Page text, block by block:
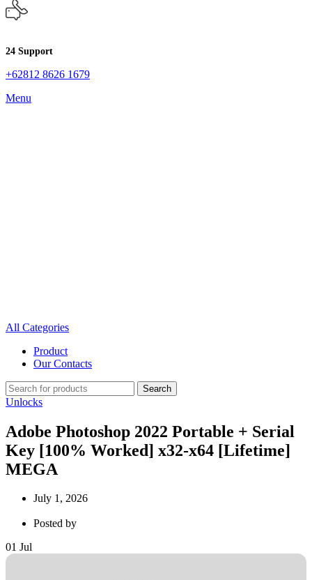
24 Support
+62812 8626 1679
Menu
All Categories
Product
Our Contacts
Search
Unlocks
Adobe Photoshop 2022 Portable + Serial
Key [100% Worked] x32-x64 [Lifetime]
MEGA
July 1, 2026
Posted by
01 Jul